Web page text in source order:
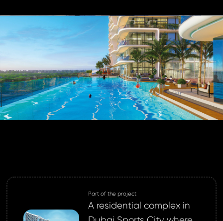
Part of the project
A residential complex in
account yet?
now